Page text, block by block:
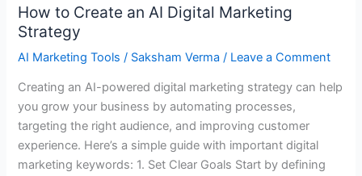
How to Create an AI Digital Marketing
Strategy
AI Marketing Tools / Saksham Verma/ Leave a Comment
Creating an AI-powered digital marketing strategy can help
you grow your business by automating processes,
targeting the right audience, and improving customer
experience. Here’s a simple guide with important digital
marketing keywords: 1. Set Clear Goals Start by defining
How
to
Create
AI
Digital
Marketing
Strategy